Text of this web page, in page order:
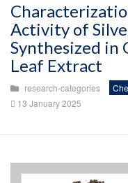
Activity of
Synthesized in
Leaf Extract
research-categories
13 January 2025